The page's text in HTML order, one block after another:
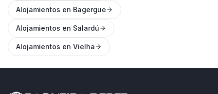
Alojamientos en Bagergue
Alojamientos en Salardú
Alojamientos en Vielha